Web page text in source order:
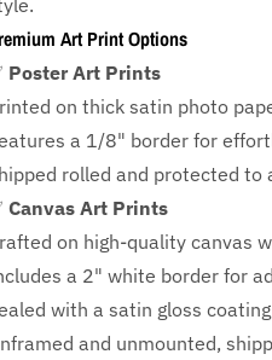
Art Print Options
Poster Art Prints
on thick satin photo
a 1/8" border for
rolled and protected
Canvas Art Prints
on high-quality canvas
a 2" white border for
with a satin gloss
and unmounted,